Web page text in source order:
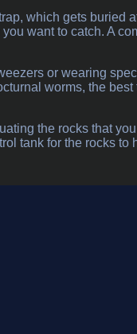
which gets buried
want to catch. A
or wearing
worms, the
the rocks that
tank for the rocks